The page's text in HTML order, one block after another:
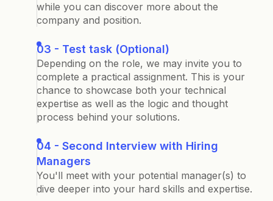
while you can discover more about the
company and position.
03 - Test task (Optional)
Depending on the role, we may invite you to
complete a practical assignment. This is your
chance to showcase both your technical
expertise as well as the logic and thought
process behind your solutions.
04 - Second Interview with Hiring
Managers
You'll meet with your potential manager(s) to
dive deeper into your hard skills and expertise.